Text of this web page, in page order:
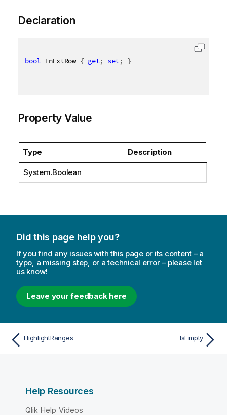
Declaration
bool InExtRow { get; set; }
Property Value
Type Description
System.Boolean
Did this page help you?
If you find any issues with this page or its content – a
typo, a missing step, or a technical error – please let
us know!
Leave your feedback here
HighlightRanges IsEmpty
Help Resources
Qlik Help Videos